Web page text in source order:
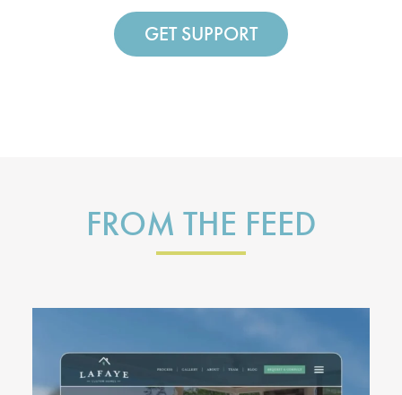
GET SUPPORT
FROM THE FEED